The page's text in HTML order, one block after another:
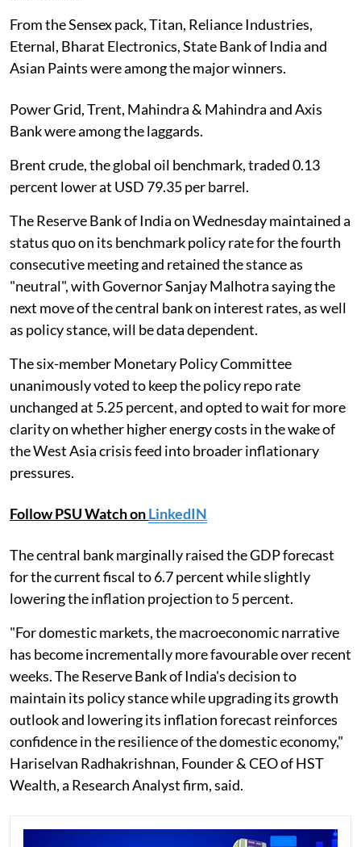
From the Sensex pack, Titan, Reliance Industries,
Eternal, Bharat Electronics, State Bank of India and
Asian Paints were among the major winners.
Power Grid, Trent, Mahindra & Mahindra and Axis
Bank were among the laggards.
Brent crude, the global oil benchmark, traded 0.13
percent lower at USD 79.35 per barrel.
The Reserve Bank of India on Wednesday maintained a
status quo on its benchmark policy rate for the fourth
consecutive meeting and retained the stance as
"neutral", with Governor Sanjay Malhotra saying the
next move of the central bank on interest rates, as well
as policy stance, will be data dependent.
The six-member Monetary Policy Committee
unanimously voted to keep the policy repo rate
unchanged at 5.25 percent, and opted to wait for more
clarity on whether higher energy costs in the wake of
the West Asia crisis feed into broader inflationary
pressures.
Follow PSU Watch onLinkedIN
The central bank marginally raised the GDP forecast
for the current fiscal to 6.7 percent while slightly
lowering the inflation projection to 5 percent.
"For domestic markets, the macroeconomic narrative
has become incrementally more favourable over recent
weeks. The Reserve Bank of India's decision to
maintain its policy stance while upgrading its growth
outlook and lowering its inflation forecast reinforces
confidence in the resilience of the domestic economy,"
Hariselvan Radhakrishnan, Founder & CEO of HST
Wealth, a Research Analyst firm, said.